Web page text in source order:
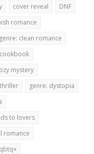
cover reveal
DNF
romance
genre: clean romance
mystery
genre: dystopia
to lovers
romance